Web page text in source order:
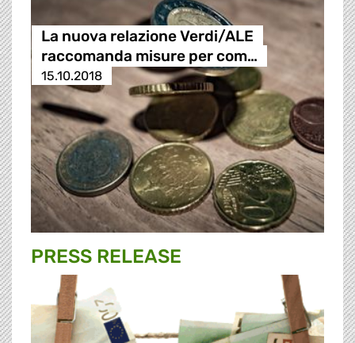
La nuova relazione Verdi/ALE
raccomanda misure per com…
15.10.2018
PRESS RELEASE